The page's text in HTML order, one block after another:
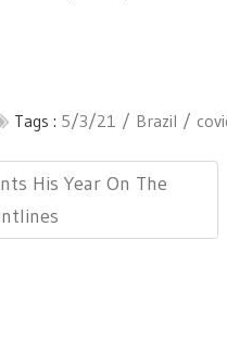
Tags : 5/3/21 Brazil
His Year On The